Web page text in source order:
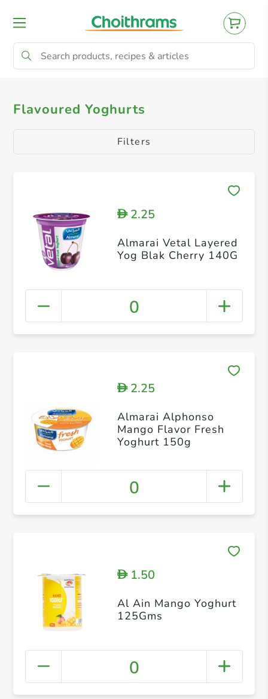
All Products Yoghurts Natural Yoghurt
Flavoured Yoghurts
Filters
D2.25
Almarai Vetal Layered
Yog Blak Cherry 140G
0
D2.25
Almarai Alphonso
Mango Flavor Fresh
Yoghurt 150g
0
D1.50
Al Ain Mango Yoghurt
125Gms
0